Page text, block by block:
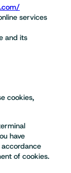
services
and its
cookies,
have
of cookies.